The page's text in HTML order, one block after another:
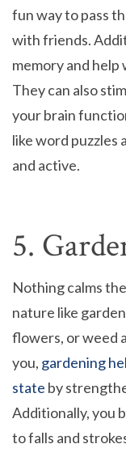
fun way to pass
with friends.
memory and
They can also
your brain
like word puzzles
and active.
5.
Nothing calms
nature like
flowers, or weed
you, gardening
state by
Additionally, you
to falls and